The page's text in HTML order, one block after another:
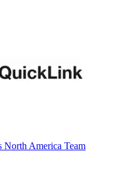
North America Team